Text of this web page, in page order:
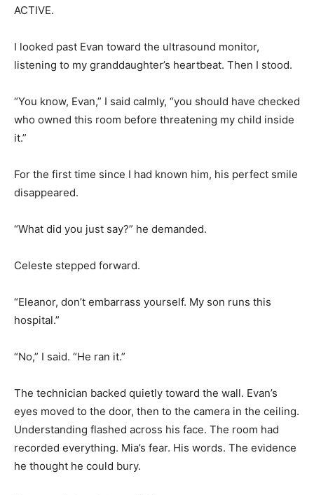
ACTIVE.
I looked past Evan toward the ultrasound monitor,
listening to my granddaughter’s heartbeat. Then I stood.
“You know, Evan,” I said calmly, “you should have checked
who owned this room before threatening my child inside
it.”
For the first time since I had known him, his perfect smile
disappeared.
“What did you just say?” he demanded.
Celeste stepped forward.
“Eleanor, don’t embarrass yourself. My son runs this
hospital.”
“No,” I said. “He ran it.”
The technician backed quietly toward the wall. Evan’s
eyes moved to the door, then to the camera in the ceiling.
Understanding flashed across his face. The room had
recorded everything. Mia’s fear. His words. The evidence
he thought he could bury.